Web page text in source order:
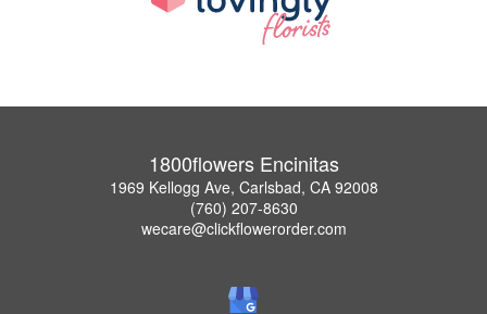
1800flowers Encinitas
1969 Kellogg Ave, Carlsbad, CA 92008
(760) 207-8630
wecare@clickflowerorder.com